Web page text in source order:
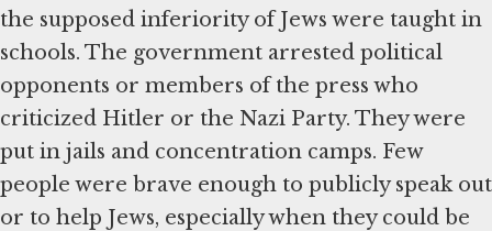
the supposed inferiority of Jews were taught in
schools. The government arrested political
opponents or members of the press who
criticized Hitler or the Nazi Party. They were
put in jails and concentration camps. Few
people were brave enough to publicly speak out
or to help Jews, especially when they could be